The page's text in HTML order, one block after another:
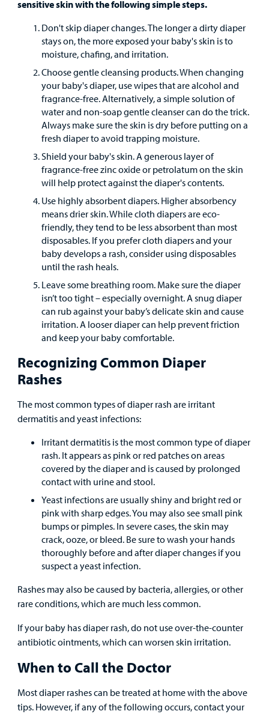
sensitive skin with the following simple steps.
Don't skip diaper changes. The longer a dirty diaper
stays on, the more exposed your baby's skin is to
moisture, chafing, and irritation.
Choose gentle cleansing products. When changing
your baby's diaper, use wipes that are alcohol and
fragrance-free. Alternatively, a simple solution of
water and non-soap gentle cleanser can do the trick.
Always make sure the skin is dry before putting on a
fresh diaper to avoid trapping moisture.
Shield your baby's skin. A generous layer of
fragrance-free zinc oxide or petrolatum on the skin
will help protect against the diaper's contents.
Use highly absorbent diapers. Higher absorbency
means drier skin. While cloth diapers are eco-
friendly, they tend to be less absorbent than most
disposables. If you prefer cloth diapers and your
baby develops a rash, consider using disposables
until the rash heals.
Leave some breathing room. Make sure the diaper
isn’t too tight – especially overnight. A snug diaper
can rub against your baby’s delicate skin and cause
irritation. A looser diaper can help prevent friction
and keep your baby comfortable.
Recognizing Common Diaper
Rashes
The most common types of diaper rash are irritant
dermatitis and yeast infections:
Irritant dermatitis is the most common type of diaper
rash. It appears as pink or red patches on areas
covered by the diaper and is caused by prolonged
contact with urine and stool.
Yeast infections are usually shiny and bright red or
pink with sharp edges. You may also see small pink
bumps or pimples. In severe cases, the skin may
crack, ooze, or bleed. Be sure to wash your hands
thoroughly before and after diaper changes if you
suspect a yeast infection.
Rashes may also be caused by bacteria, allergies, or other
rare conditions, which are much less common.
If your baby has diaper rash, do not use over-the-counter
antibiotic ointments, which can worsen skin irritation.
When to Call the Doctor
Most diaper rashes can be treated at home with the above
tips. However, if any of the following occurs, contact your
Find a
Provider
MyCHKD
Patient
Careers
Employees
Surgical Care
Urgent Care